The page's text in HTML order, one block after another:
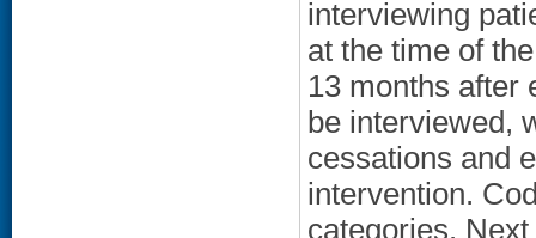
interviewing
at the time of
13 months after
be interviewed,
cessations and
intervention.
categories.